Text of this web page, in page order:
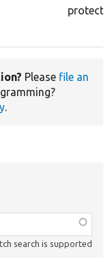
Please file an
.
search is supported